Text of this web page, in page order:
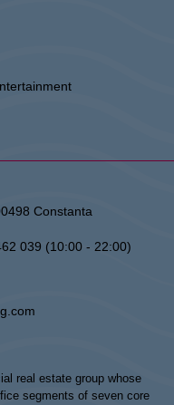
Constanta
039 (10:00 - 22:00)
real estate group whose
segments of seven core